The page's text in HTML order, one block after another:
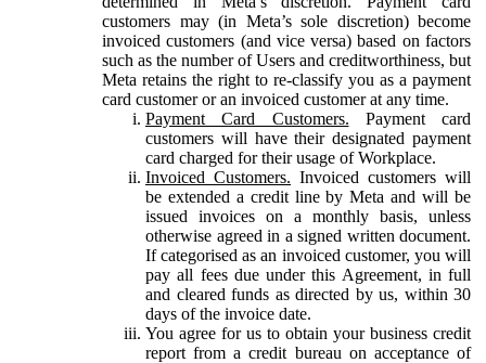
customers may (in Meta’s sole discretion) become
invoiced customers (and vice versa) based on factors
such as the number of Users and creditworthiness, but
Meta retains the right to re-classify you as a payment
card customer or an invoiced customer at any time.
Payment Card Customers. Payment card
customers will have their designated payment
card charged for their usage of Workplace.
Invoiced Customers. Invoiced customers will
be extended a credit line by Meta and will be
issued invoices on a monthly basis, unless
otherwise agreed in a signed written document.
If categorised as an invoiced customer, you will
pay all fees due under this Agreement, in full
and cleared funds as directed by us, within 30
days of the invoice date.
You agree for us to obtain your business credit
report from a credit bureau on acceptance of